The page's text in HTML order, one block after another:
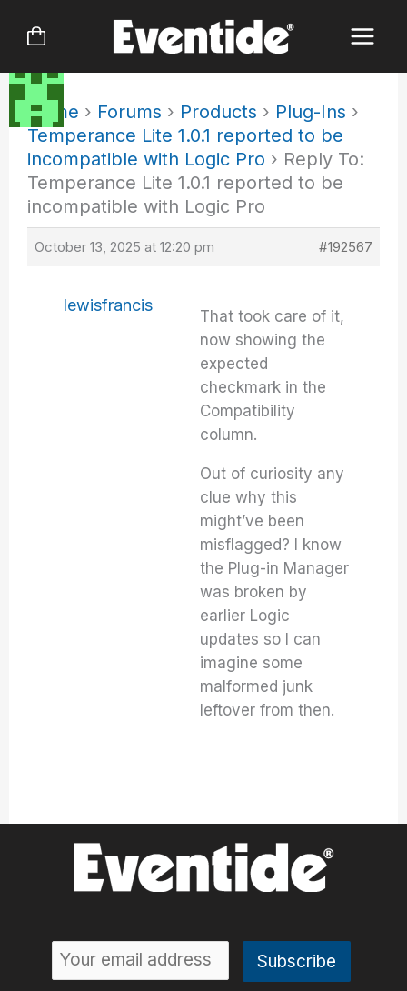
Home › Forums › Products › Plug-Ins ›
Temperance Lite 1.0.1 reported to be
incompatible with Logic Pro › Reply To:
Temperance Lite 1.0.1 reported to be
incompatible with Logic Pro
October 13, 2025 at 12:20 pm #192567
lewisfrancis
That took care of it,
now showing the
expected
checkmark in the
Compatibility
column.
Out of curiosity any
clue why this
might’ve been
misflagged? I know
the Plug-in Manager
was broken by
earlier Logic
updates so I can
imagine some
malformed junk
leftover from then.